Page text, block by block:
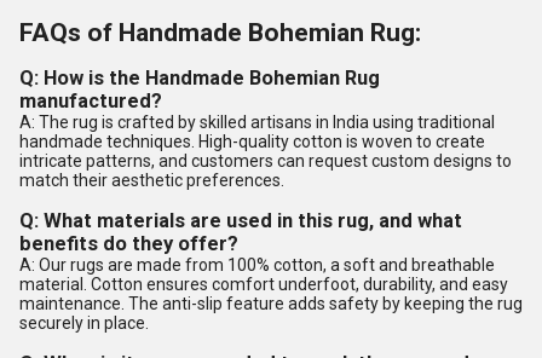
FAQs of Handmade Bohemian Rug:
Q: How is the Handmade Bohemian Rug
manufactured?
A: The rug is crafted by skilled artisans in India using traditional
handmade techniques. High-quality cotton is woven to create
intricate patterns, and customers can request custom designs to
match their aesthetic preferences.
Q: What materials are used in this rug, and what
benefits do they offer?
A: Our rugs are made from 100% cotton, a soft and breathable
material. Cotton ensures comfort underfoot, durability, and easy
maintenance. The anti-slip feature adds safety by keeping the rug
securely in place.